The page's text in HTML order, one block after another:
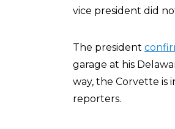
vice president did
The president
garage at his
way, the Corvette is
reporters.